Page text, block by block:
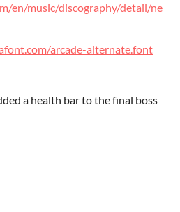
en/music/discography/detail/ne
arcade-alternate.font
a health bar to the final boss